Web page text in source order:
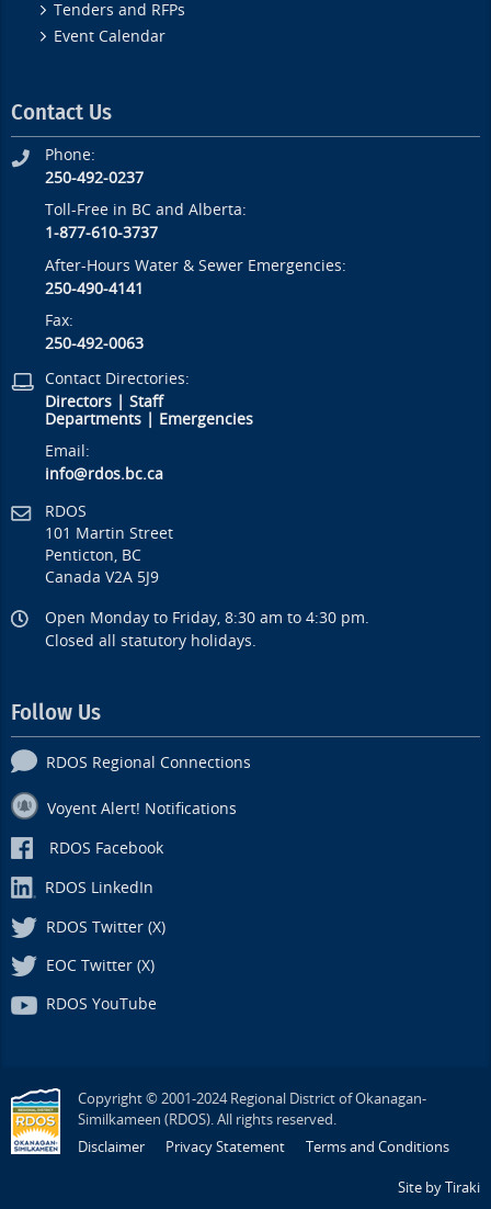
Tenders and RFPs
Event Calendar
Contact Us
Phone:
250-492-0237
Toll-Free in BC and Alberta:
1-877-610-3737
After-Hours Water & Sewer Emergencies:
250-490-4141
Fax:
250-492-0063
Contact Directories:
Directors |Staff
Departments
Emergencies
Email:
info@rdos.bc.ca
RDOS
101 Martin Street
Penticton, BC
Canada V2A 5J9
Open Monday to Friday, 8:30 am to 4:30 pm.
Closed all statutory holidays.
Follow Us
RDOS Regional Connections
Voyent Alert! Notifications
RDOS Facebook
RDOS LinkedIn
RDOS Twitter (X)
EOC Twitter (X)
RDOS YouTube
Copyright © 2001-2024 Regional District of Okanagan-
Similkameen (RDOS). All rights reserved.
Disclaimer
Privacy Statement Terms and Conditions
Site by Tiraki